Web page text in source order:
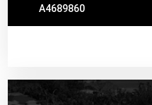
A4689860